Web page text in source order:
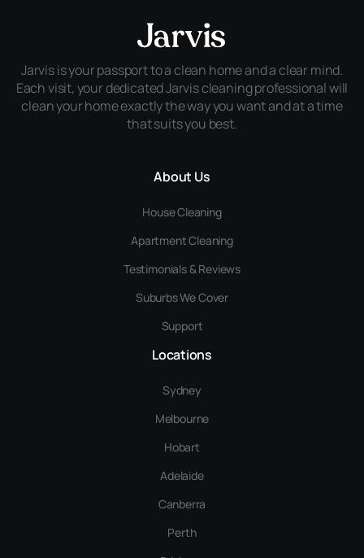
Jarvis is your passport to a clean home and a clear mind.
Each visit, your dedicated Jarvis cleaning professional will
clean your home exactly the way you want and at a time
that suits you best.
About Us
House Cleaning
Apartment Cleaning
Testimonials & Reviews
Suburbs We Cover
Support
Locations
Sydney
Melbourne
Hobart
Adelaide
Canberra
Perth